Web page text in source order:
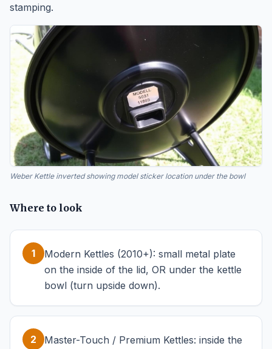
stamping.
Weber Kettle inverted showing model sticker location under the bowl
Where to look
1
Modern Kettles (2010+): small metal plate
on the inside of the lid, OR under the kettle
bowl (turn upside down).
2
Master-Touch / Premium Kettles: inside the